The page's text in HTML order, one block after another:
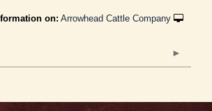
on: Arrowhead Cattle Company